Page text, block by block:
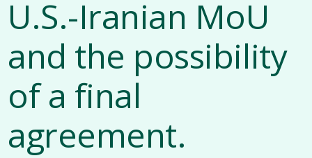
U.S.-Iranian MoU
and the possibility
of a final
agreement.